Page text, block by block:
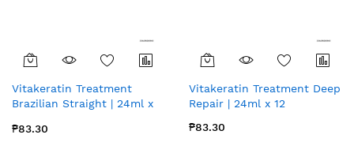
Vitakeratin Treatment
Brazilian Straight | 24ml x
₱83.30
Vitakeratin Treatment Deep
Repair | 24ml x 12
₱83.30